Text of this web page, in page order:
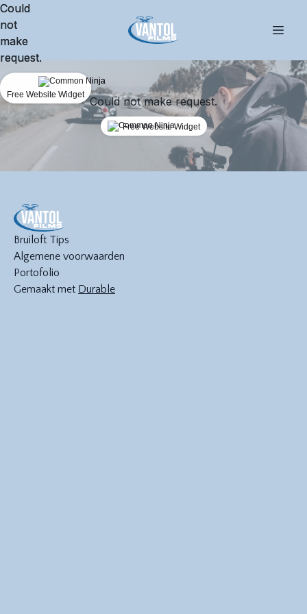
Could not make request.
Free Website Widget
Could
not
make
request.
Free Website Widget
Could
not
make
request.
Free Website Widget
Bruiloft Tips
Algemene voorwaarden
Portofolio
Gemaakt met Durable